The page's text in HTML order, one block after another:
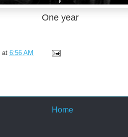
One year
at 6:56 AM
Home